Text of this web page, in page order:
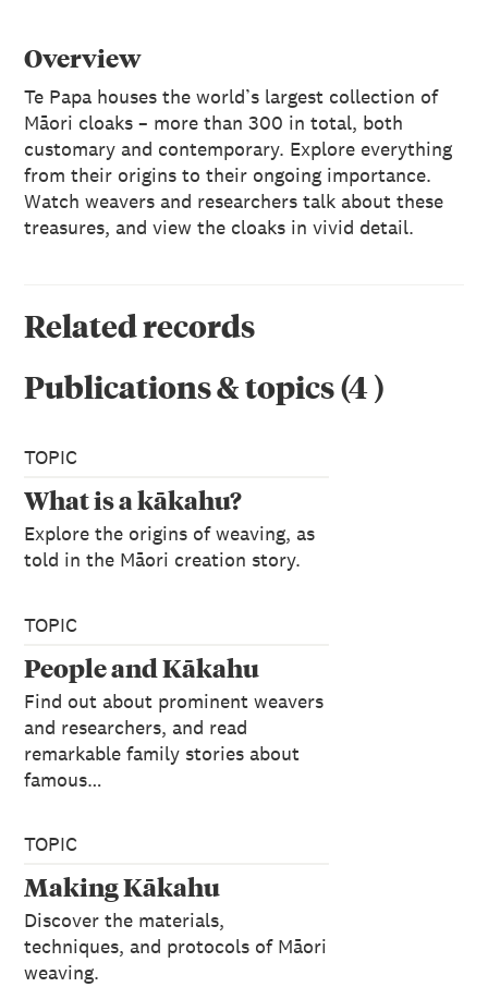
Overview
Te Papa houses the world’s largest collection of
Māori cloaks – more than 300 in total, both
customary and contemporary. Explore everything
from their origins to their ongoing importance.
Watch weavers and researchers talk about these
treasures, and view the cloaks in vivid detail.
Related records
Publications & topics(4)
TOPIC
What is a kākahu?
Explore the origins of weaving, as
told in the Māori creation story.
TOPIC
People and Kākahu
Find out about prominent weavers
and researchers, and read
remarkable family stories about
famous…
TOPIC
Making Kākahu
Discover the materials,
techniques, and protocols of Māori
weaving.